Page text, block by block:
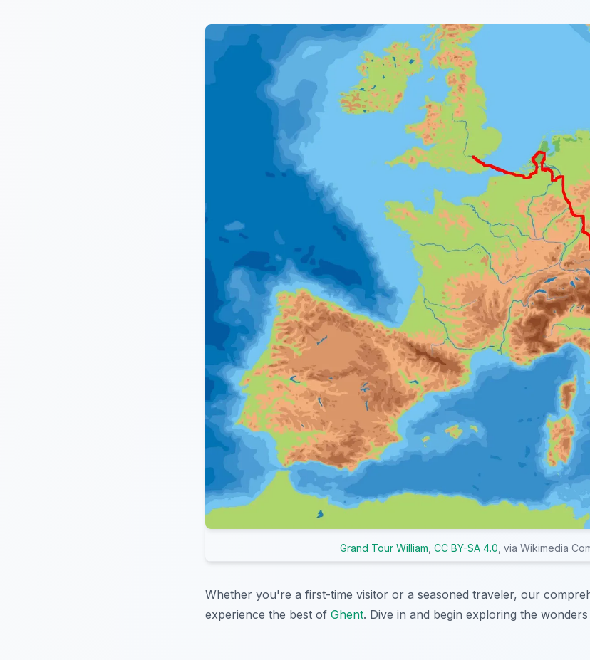
Grand Tour William CC BY-SA 4.0 , via Wikimedia
Whether you're a first-time visitor or a seasoned traveler, our
experience the best of Ghent. Dive in and begin exploring the